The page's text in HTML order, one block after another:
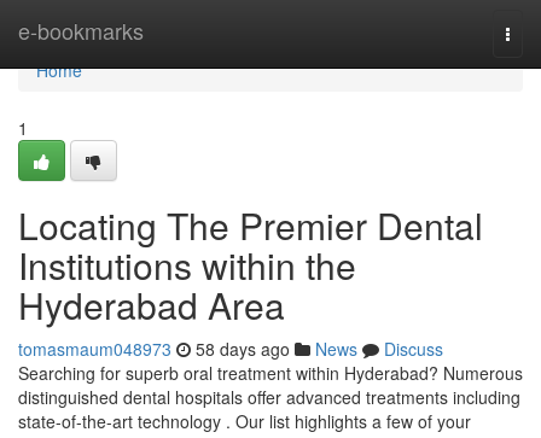
e-bookmarks
Home
Home
1
Locating The Premier Dental
Institutions within the
Hyderabad Area
tomasmaum048973 58 days ago News
Discuss
Searching for superb oral treatment within Hyderabad? Numerous
distinguished dental hospitals offer advanced treatments including
state-of-the-art technology . Our list highlights a few of your